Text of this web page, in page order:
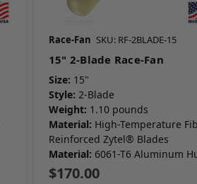
Race-Fan SKU: RF-2BLADE-15
15" 2-Blade Race-Fan
Size: 15"
Style: 2-Blade
Weight: 1.10 pounds
Material: High-Temperature
Reinforced Zytel® Blades
Material: 6061-T6 Aluminum
$170.00